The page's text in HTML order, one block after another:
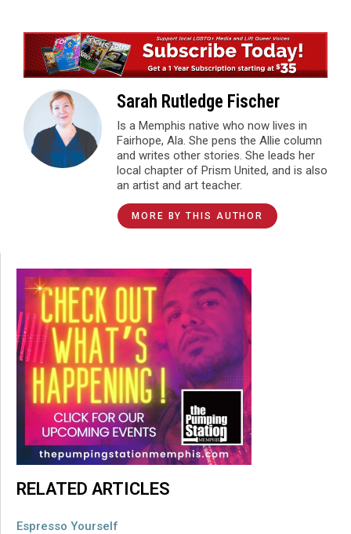
Sarah Rutledge Fischer
Is a Memphis native who now lives in
Fairhope, Ala. She pens the Allie column
and writes other stories. She leads her
local chapter of Prism United, and is also
an artist and art teacher.
MORE BY THIS AUTHOR
RELATED ARTICLES
Espresso Yourself